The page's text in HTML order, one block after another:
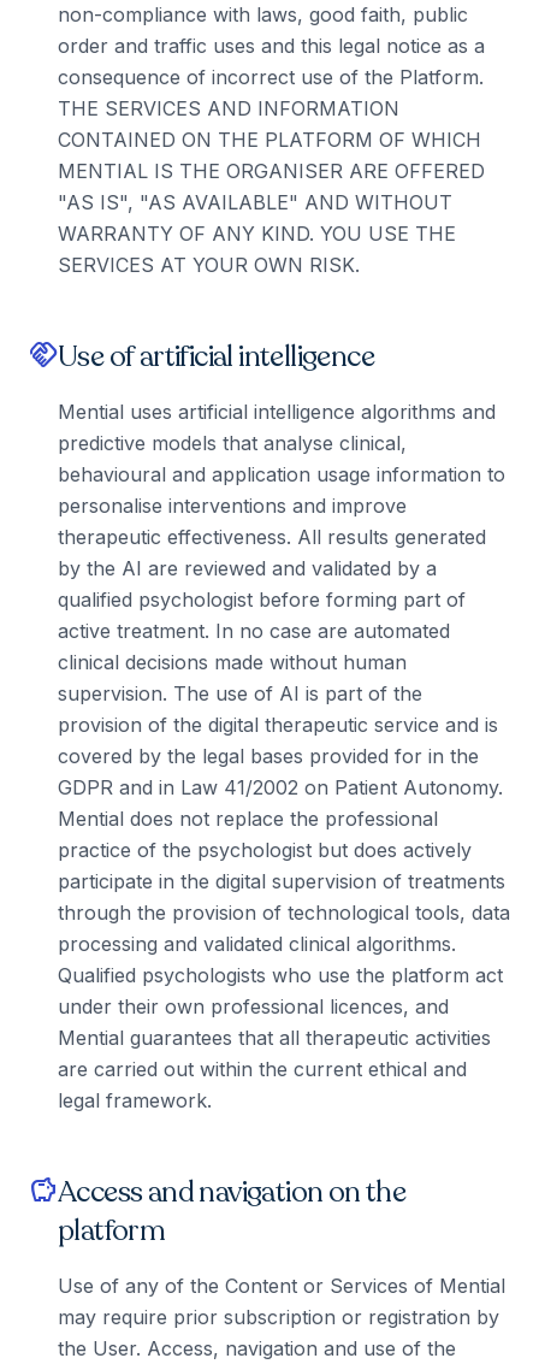
non-compliance with laws, good faith, public
order and traffic uses and this legal notice as a
consequence of incorrect use of the Platform.
THE SERVICES AND INFORMATION
CONTAINED ON THE PLATFORM OF WHICH
MENTIAL IS THE ORGANISER ARE OFFERED
"AS IS", "AS AVAILABLE" AND WITHOUT
WARRANTY OF ANY KIND. YOU USE THE
SERVICES AT YOUR OWN RISK.
handshakeUse of artificial intelligence
Mential uses artificial intelligence algorithms and
predictive models that analyse clinical,
behavioural and application usage information to
personalise interventions and improve
therapeutic effectiveness. All results generated
by the AI are reviewed and validated by a
qualified psychologist before forming part of
active treatment. In no case are automated
clinical decisions made without human
supervision. The use of AI is part of the
provision of the digital therapeutic service and is
covered by the legal bases provided for in the
GDPR and in Law 41/2002 on Patient Autonomy.
Mential does not replace the professional
practice of the psychologist but does actively
participate in the digital supervision of treatments
through the provision of technological tools, data
processing and validated clinical algorithms.
Qualified psychologists who use the platform act
under their own professional licences, and
Mential guarantees that all therapeutic activities
are carried out within the current ethical and
legal framework.
savingsAccess and navigation on the
platform
Use of any of the Content or Services of Mential
may require prior subscription or registration by
the User. Access, navigation and use of the